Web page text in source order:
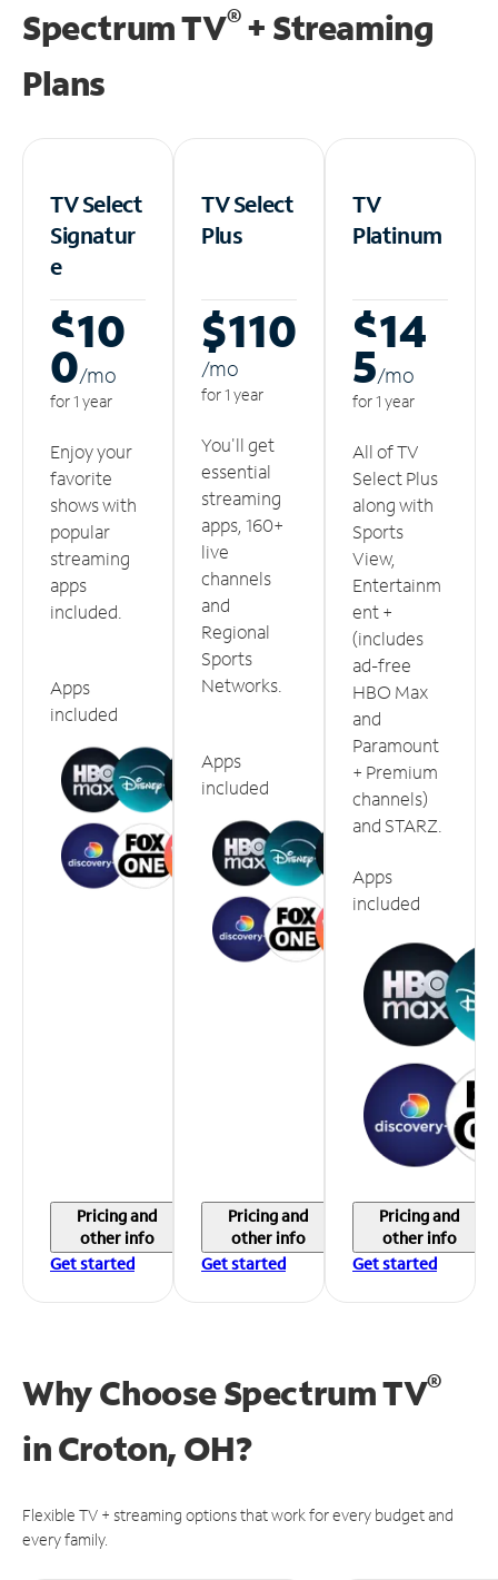
Spectrum TV®+ Streaming
Plans
TV Select
Signatur
e
$10
0/mo
for 1 year
Enjoy your
favorite
shows with
popular
streaming
apps
included.
Apps
included
Pricing and
other info
Get started
TV Select
Plus
$110
/mo
for 1 year
You'll get
essential
streaming
apps, 160+
live
channels
and
Regional
Sports
Networks.
Apps
included
Pricing and
other info
Get started
TV
Platinum
$14
5/mo
for 1 year
All of TV
Select Plus
along with
Sports
View,
Entertainm
ent +
(includes
ad-free
HBO Max
and
Paramount
+ Premium
channels)
and STARZ.
Apps
included
Pricing and
other info
Get started
Why Choose Spectrum TV®
inCroton, OH?
Flexible TV + streaming options that work for every budget and
every family.